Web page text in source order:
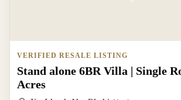
VERIFIED RESALE LISTING
Stand alone 6BR Villa | Single
Acres